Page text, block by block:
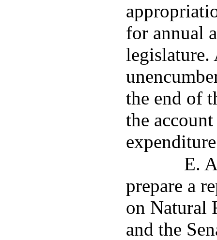
for annual
legislature.
the end of
the
E.
prepare a
on Natural
and the